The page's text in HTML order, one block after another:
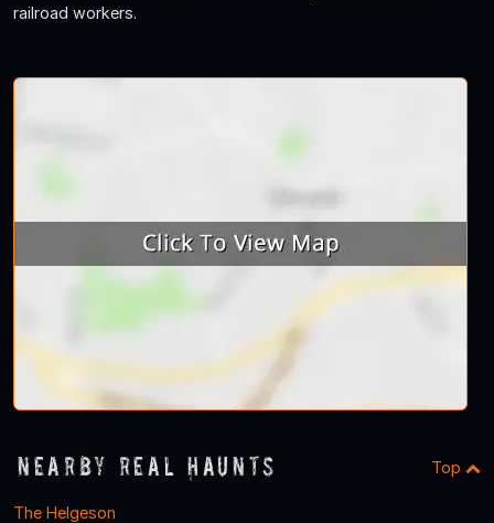
railroad workers.
Nearby Real Haunts Top
The Helgeson